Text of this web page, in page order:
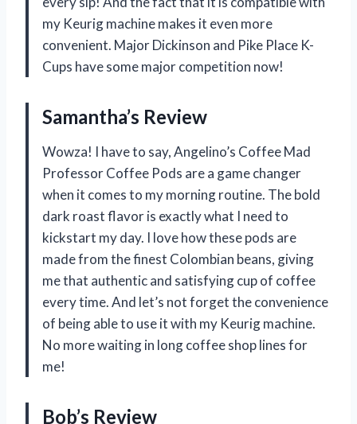
my Keurig machine makes it even more
convenient. Major Dickinson and Pike Place K-
Cups have some major competition now!
Samantha’s Review
Wowza! I have to say, Angelino’s Coffee Mad
Professor Coffee Pods are a game changer
when it comes to my morning routine. The bold
dark roast flavor is exactly what I need to
kickstart my day. I love how these pods are
made from the finest Colombian beans, giving
me that authentic and satisfying cup of coffee
every time. And let’s not forget the convenience
of being able to use it with my Keurig machine.
No more waiting in long coffee shop lines for
me!
Bob’s Review